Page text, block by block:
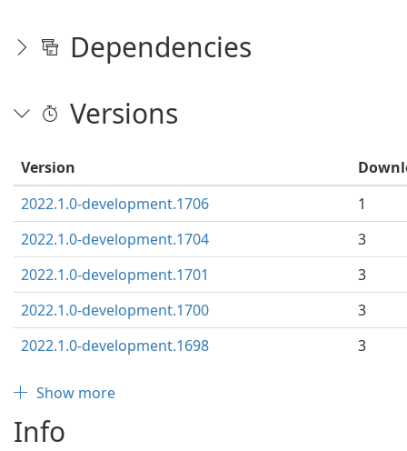
Dependencies
Versions
Version
2022.1.0-development.1706
1
2022.1.0-development.1704
3
2022.1.0-development.1701
3
2022.1.0-development.1700
3
2022.1.0-development.1698
3
Show more
Info